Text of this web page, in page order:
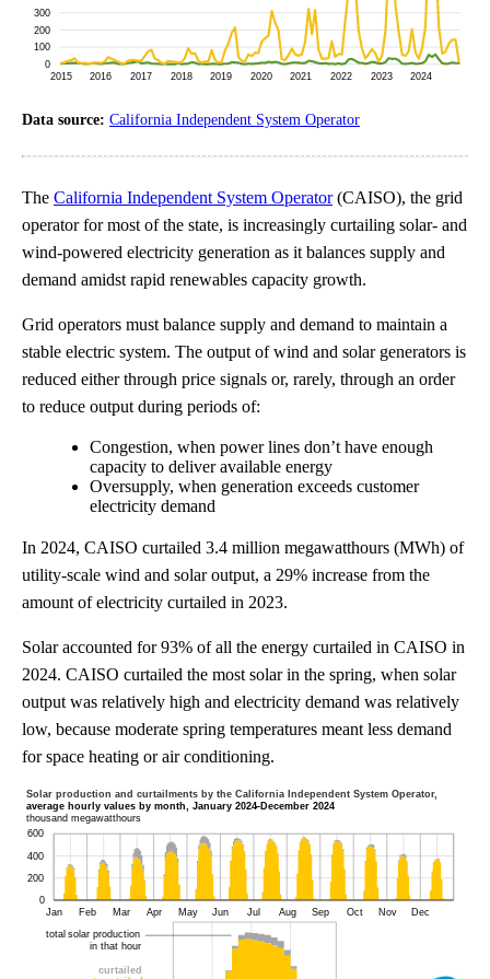
Data source: California Independent System Operator
The California Independent System Operator(CAISO), the grid
operator for most of the state, is increasingly curtailing solar- and
wind-powered electricity generation as it balances supply and
demand amidst rapid renewables capacity growth.
Grid operators must balance supply and demand to maintain a
stable electric system. The output of wind and solar generators is
reduced either through price signals or, rarely, through an order
to reduce output during periods of:
Congestion, when power lines don’t have enough
capacity to deliver available energy
Oversupply, when generation exceeds customer
electricity demand
In 2024, CAISO curtailed 3.4 million megawatthours (MWh) of
utility-scale wind and solar output, a 29% increase from the
amount of electricity curtailed in 2023.
Solar accounted for 93% of all the energy curtailed in CAISO in
2024. CAISO curtailed the most solar in the spring, when solar
output was relatively high and electricity demand was relatively
low, because moderate spring temperatures meant less demand
for space heating or air conditioning.